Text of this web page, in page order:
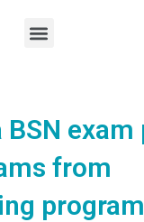
Menu
BSN exam
from